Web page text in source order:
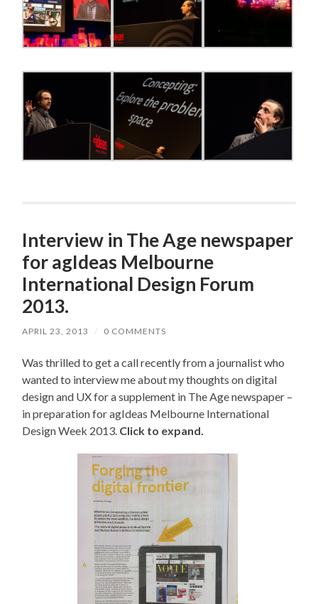
Interview in The Age newspaper
for agIdeas Melbourne
International Design Forum
2013.
APRIL 23, 2013 / 0 COMMENTS
Was thrilled to get a call recently from a journalist who
wanted to interview me about my thoughts on digital
design and UX for a supplement in The Age newspaper –
in preparation for agIdeas Melbourne International
Design Week 2013. Click to expand.